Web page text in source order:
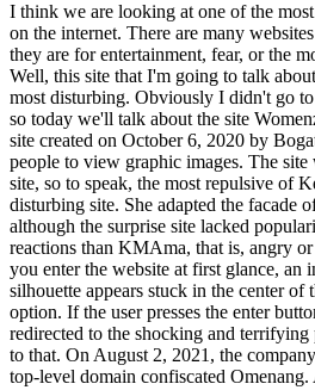
I think we are looking at one of the
on the internet. There are many
they are for entertainment, fear, or the
Well, this site that I'm going to talk
most disturbing. Obviously I didn't go
so today we'll talk about the site
site created on October 6, 2020 by
people to view graphic images. The
site, so to speak, the most repulsive of
disturbing site. She adapted the facade
although the surprise site lacked
reactions than KMAma, that is, angry
you enter the website at first glance, an
silhouette appears stuck in the center of
option. If the user presses the enter
redirected to the shocking and
to that. On August 2, 2021, the
top-level domain confiscated